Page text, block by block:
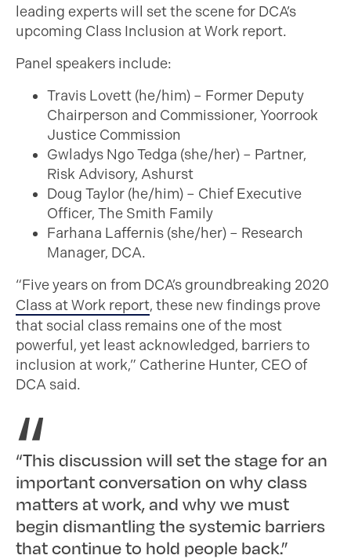
leading experts will set the scene for DCA’s
upcoming Class Inclusion at Work report.
Panel speakers include:
Travis Lovett (he/him) – Former Deputy
Chairperson and Commissioner, Yoorrook
Justice Commission
Gwladys Ngo Tedga (she/her) – Partner,
Risk Advisory, Ashurst
Doug Taylor (he/him) – Chief Executive
Officer, The Smith Family
Farhana Laffernis (she/her) – Research
Manager, DCA.
“Five years on from DCA’s groundbreaking 2020
Class at Work report, these new findings prove
that social class remains one of the most
powerful, yet least acknowledged, barriers to
inclusion at work,” Catherine Hunter, CEO of
DCA said.
“This discussion will set the stage for an
important conversation on why class
matters at work, and why we must
begin dismantling the systemic barriers
that continue to hold people back.”